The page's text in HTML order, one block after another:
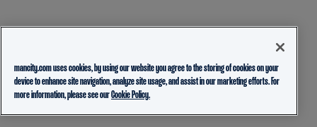
mancity.com uses cookies, by using our website you agree to the storing of cookies on your
device to enhance site navigation, analyze site usage, and assist in our marketing efforts. For
more information, please see ourCookie Policy.